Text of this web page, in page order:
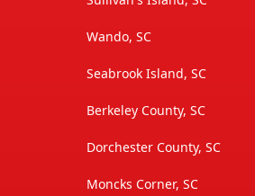
Wando, SC
Seabrook Island, SC
Berkeley County, SC
Dorchester County, SC
Moncks Corner, SC